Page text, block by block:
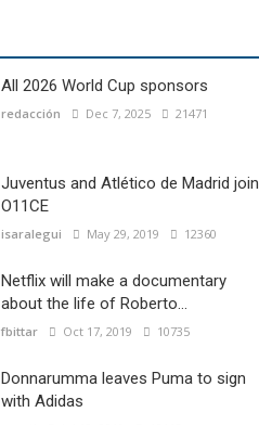
All 2026 World Cup sponsors
redacción Dec 7, 2025 21471
Juventus and Atlético de Madrid join
O11CE
isaralegui May 29, 2019 12360
Netflix will make a documentary
about the life of Roberto...
fbittar Oct 17, 2019 10735
Donnarumma leaves Puma to sign
with Adidas